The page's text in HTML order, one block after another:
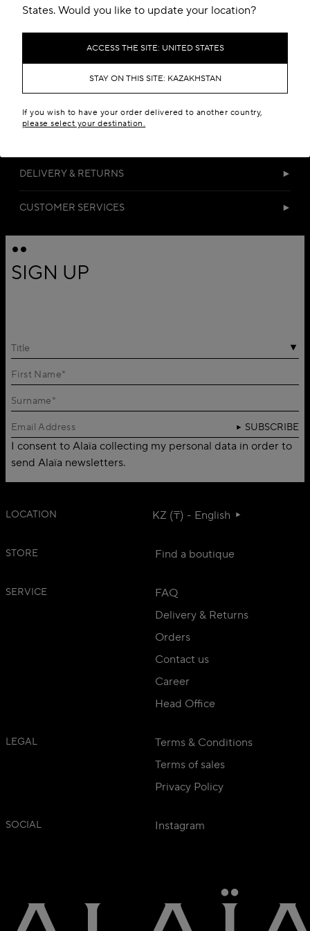
States. Would you like to update your location?
ACCESS THE SITE: UNITED STATES
STAY ON THIS SITE: KAZAKHSTAN
If you wish to have your order delivered to another country,
please select your destination.
DELIVERY & RETURNS
CUSTOMER SERVICES
SIGN UP
Title
SUBSCRIBE
I consent to Alaïa collecting my personal data in order to
send Alaïa newsletters.
LOCATION KZ (₸) - English
STORE Find a boutique
SERVICE
FAQ
Delivery & Returns
Orders
Contact us
Career
Head Office
LEGAL
Terms & Conditions
Terms of sales
Privacy Policy
SOCIAL Instagram